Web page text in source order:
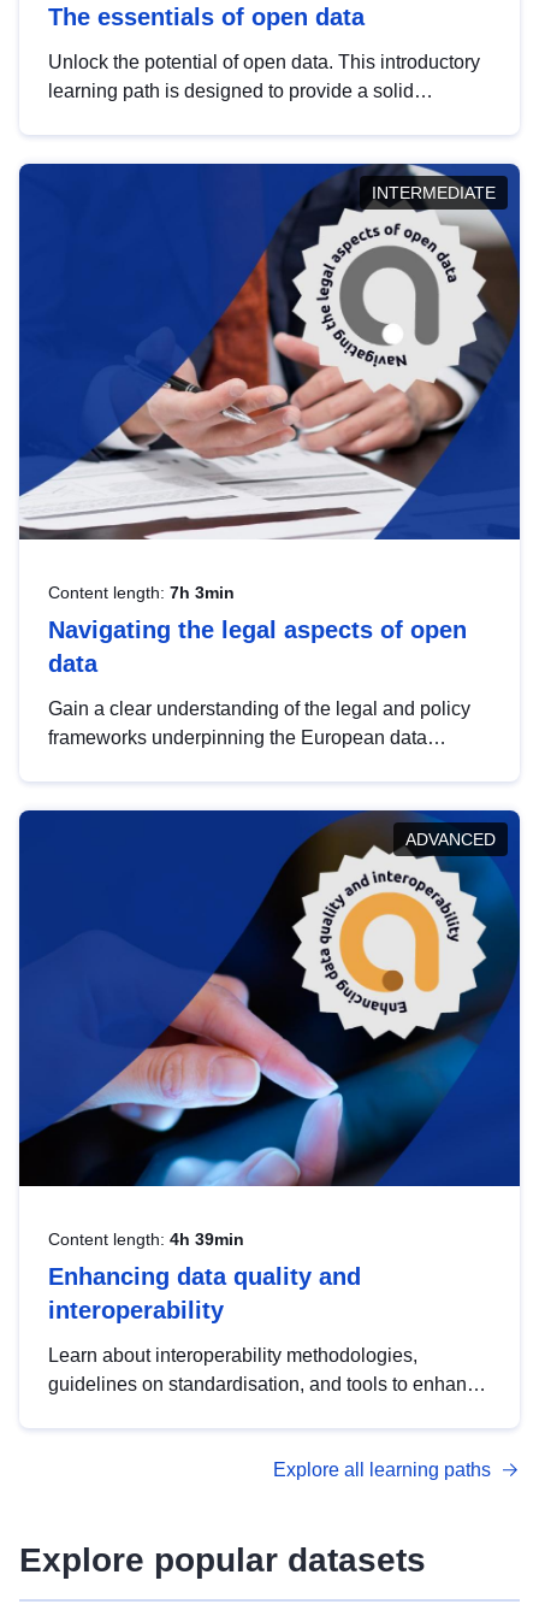
The essentials of open data
Unlock the potential of open data. This introductory
learning path is designed to provide a solid
INTERMEDIATE
Content length: 7h 3min
Navigating the legal aspects of open
data
Gain a clear understanding of the legal and policy
frameworks underpinning the European data
help you navigate key developments in this policy
area, ensuring compliance and promoting the
strategic use of data in line with EU regulations.
ADVANCED
Content length: 4h 39min
Enhancing data quality and
interoperability
Learn about interoperability methodologies,
guidelines on standardisation, and tools to enhance
advanced metadata management with DCAT-AP.
Explore all learning paths
Explore popular datasets